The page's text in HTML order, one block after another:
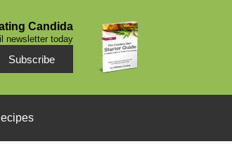
Candida
newsletter today
Subscribe